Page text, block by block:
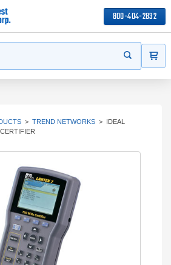
800-404-2832
Start your
> TREND NETWORKS > IDEAL